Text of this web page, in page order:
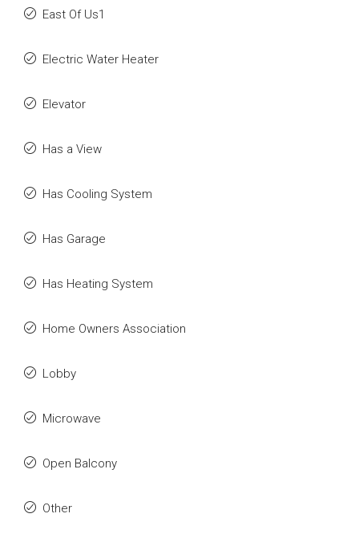
East Of Us1
Electric Water Heater
Elevator
Has a View
Has Cooling System
Has Garage
Has Heating System
Home Owners Association
Lobby
Microwave
Open Balcony
Other